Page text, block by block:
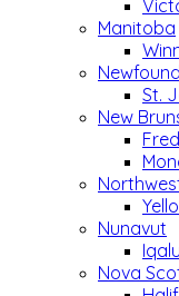
Manitoba
St.
New
Nunavut
Nova